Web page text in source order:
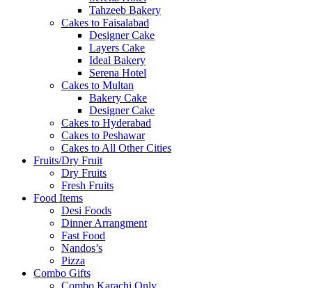
Tahzeeb Bakery
Cakes to Faisalabad
Designer Cake
Layers Cake
Ideal Bakery
Serena Hotel
Cakes to Multan
Bakery Cake
Designer Cake
Cakes to Hyderabad
Cakes to Peshawar
Cakes to All Other Cities
Fruits/Dry Fruit
Dry Fruits
Fresh Fruits
Food Items
Desi Foods
Dinner Arrangment
Fast Food
Nandos’s
Pizza
Combo Gifts